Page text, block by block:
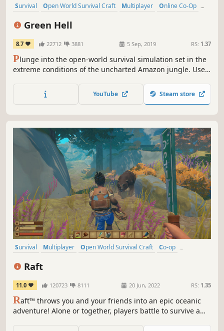
Survival Open World Survival Craft Multiplayer
Online Co-Op
Green Hell
8.7 22712 3881 5 Sep, 2019 RS: 1.37
Plunge into the open-world survival simulation set in the
extreme conditions of the uncharted Amazon jungle. Use
gather resources, set a makeshift shelter, or raise a
fortress. Survive alone or team up with your friends and
YouTube Steam store
Survival Multiplayer Open World Survival Craft
Co-op
Raft
11.0 120723 8111 20 Jun, 2022 RS: 1.35
Raft™ throws you and your friends into an epic oceanic
adventure! Alone or together, players battle to survive a